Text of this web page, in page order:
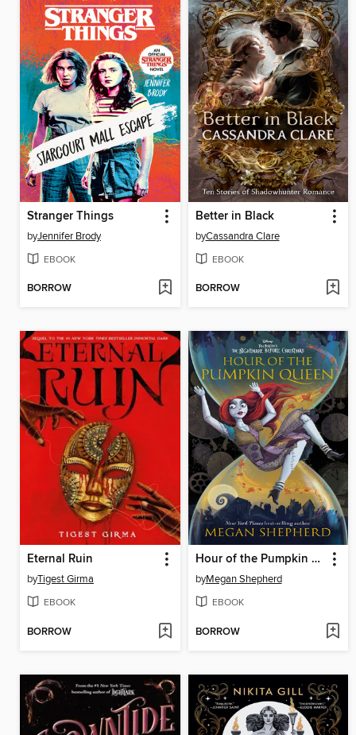
Stranger Things
byJennifer Brody
EBOOK
BORROW
Better in Black
byCassandra Clare
EBOOK
BORROW
Eternal Ruin
byTigest Girma
EBOOK
BORROW
Hour of the Pumpkin Queen
byMegan Shepherd
EBOOK
BORROW